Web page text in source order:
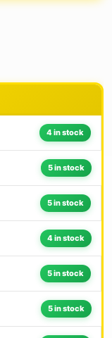
4 in stock
5 in stock
5 in stock
4 in stock
5 in stock
5 in stock